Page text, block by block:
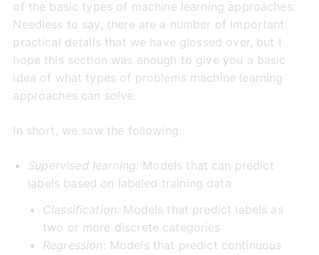
of the basic types of machine learning approaches.
Needless to say, there are a number of important
practical details that we have glossed over, but I
hope this section was enough to give you a basic
idea of what types of problems machine learning
approaches can solve.
In short, we saw the following:
Supervised learning: Models that can predict
labels based on labeled training data
Classification: Models that predict labels as
two or more discrete categories
Regression: Models that predict continuous